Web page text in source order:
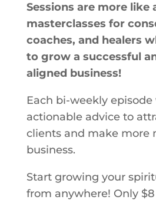
Sessions are more like
masterclasses for
coaches, and healers
to grow a successful
aligned business!
Each bi-weekly
actionable advice to
clients and make more
business.
Start growing your
from anywhere! Only